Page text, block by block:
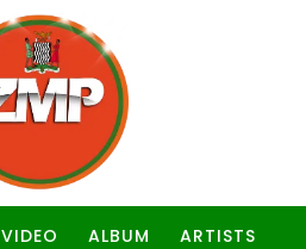
VIDEO ALBUM ARTISTS